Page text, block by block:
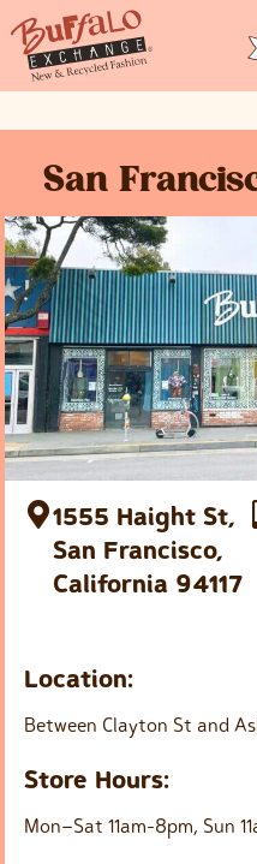
San
1555 Haight St,
San Francisco,
California 94117
Location:
Between Clayton St and
Store Hours:
Mon–Sat 11am-8pm, Sun